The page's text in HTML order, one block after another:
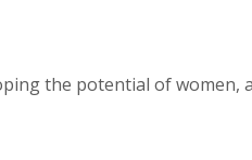
the potential of